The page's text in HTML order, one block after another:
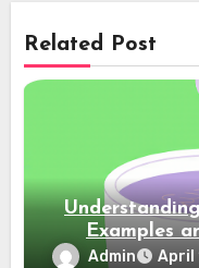
Related Post
Examples
Admin April